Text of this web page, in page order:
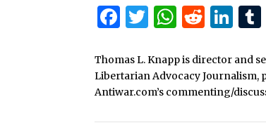
Facebook
Twitter
Thomas L. Knapp is director and
Libertarian Advocacy Journalism,
Antiwar.com’s commenting/